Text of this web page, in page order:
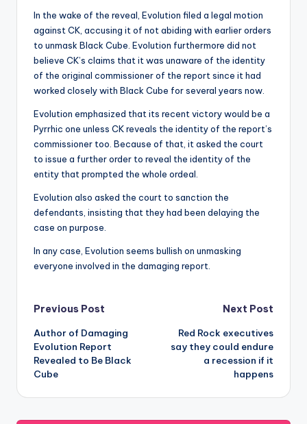
In the wake of the reveal, Evolution filed a legal motion
against CK, accusing it of not abiding with earlier orders
to unmask Black Cube. Evolution furthermore did not
believe CK’s claims that it was unaware of the identity
of the original commissioner of the report since it had
worked closely with Black Cube for several years now.
Evolution emphasized that its recent victory would be a
Pyrrhic one unless CK reveals the identity of the report’s
commissioner too. Because of that, it asked the court
to issue a further order to reveal the identity of the
entity that prompted the whole ordeal.
Evolution also asked the court to sanction the
defendants, insisting that they had been delaying the
case on purpose.
In any case, Evolution seems bullish on unmasking
everyone involved in the damaging report.
Post
navigation
Previous Post
Author of Damaging
Evolution Report
Revealed to Be Black
Cube
Next Post
Red Rock executives
say they could endure
a recession if it
happens